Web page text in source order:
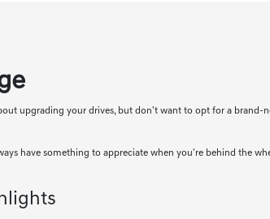
upgrading your drives, but don't want to opt for a brand-
have something to appreciate when you're behind the